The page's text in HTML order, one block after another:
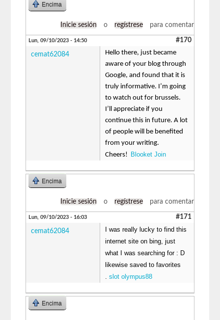
Encima
Inicie sesión o regístrese para comentar
Lun, 09/10/2023 - 14:50 #170
cemat62084
Hello there, just became
aware of your blog through
Google, and found that it is
truly informative. I’m going
to watch out for brussels.
I’ll appreciate if you
continue this in future. A lot
of people will be benefited
from your writing.
Cheers! Blooket Join
Encima
Inicie sesión o regístrese para comentar
Lun, 09/10/2023 - 16:03 #171
cemat62084
I was really lucky to find this
internet site on bing, just
what I was searching for : D
likewise saved to favorites
.slot olympus88
Encima